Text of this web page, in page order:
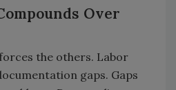
Over
the others. Labor
gaps. Gaps